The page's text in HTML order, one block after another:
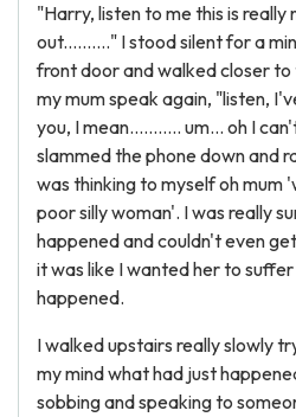
"Harry, listen to me this is
out.........." I stood silent for a
front door and walked closer to
my mum speak again, "listen,
you, I mean........... um... oh I
slammed the phone down and
was thinking to myself oh mum
poor silly woman'. I was really
happened and couldn't even
it was like I wanted her to
happened.
I walked upstairs really slowly
my mind what had just
sobbing and speaking to